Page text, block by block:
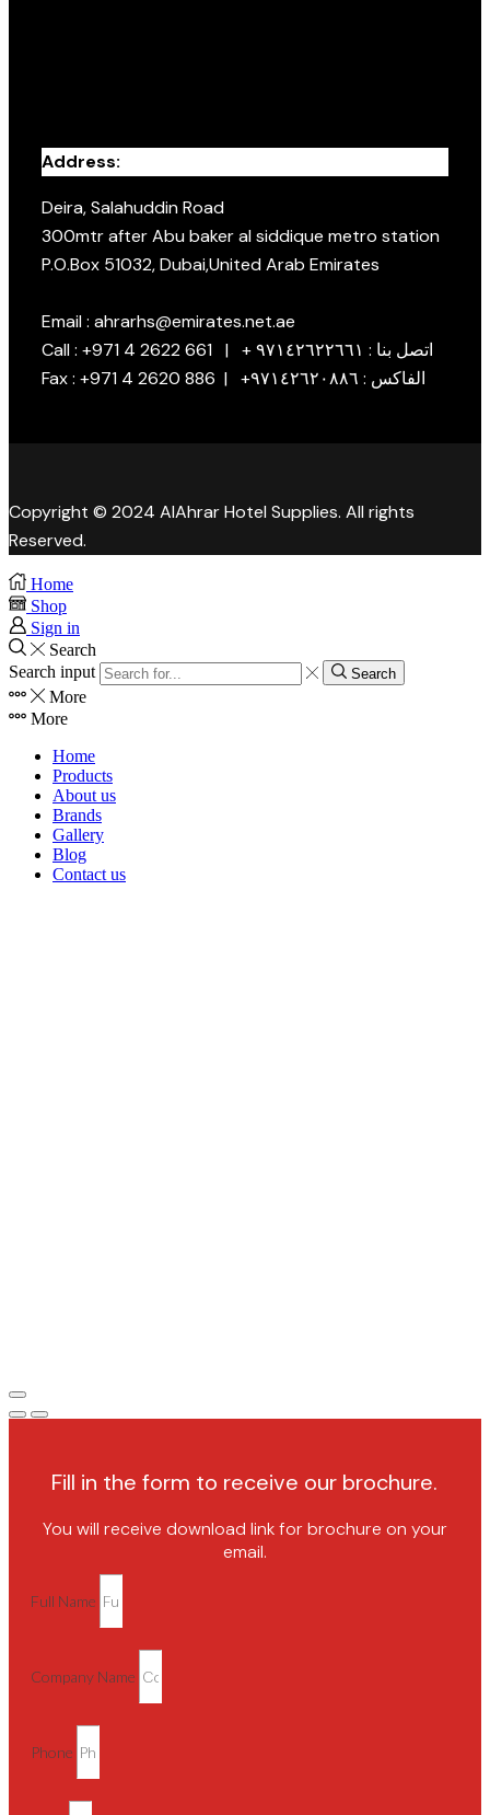
Address:
Deira, Salahuddin Road
300mtr after Abu baker al siddique metro station
P.O.Box 51032, Dubai,United Arab Emirates
Email : ahrarhs@emirates.net.ae
Call : +971 4 2622 661 | + اتصل بنا : ٩٧١٤٢٦٢٢٦٦١
Fax : +971 4 2620 886 | +الفاكس : ٩٧١٤٢٦٢٠٨٨٦
Copyright © 2024 AlAhrar Hotel Supplies. All rights
Reserved.
Home
Shop
Sign in
Search
Search input
Search
More
More
Home
Products
About us
Brands
Gallery
Blog
Contact us
Fill in the form to receive our brochure.
You will receive download link for brochure on your
email.
Full Name
Company Name
Phone